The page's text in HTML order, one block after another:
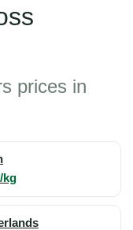
prices in
kg